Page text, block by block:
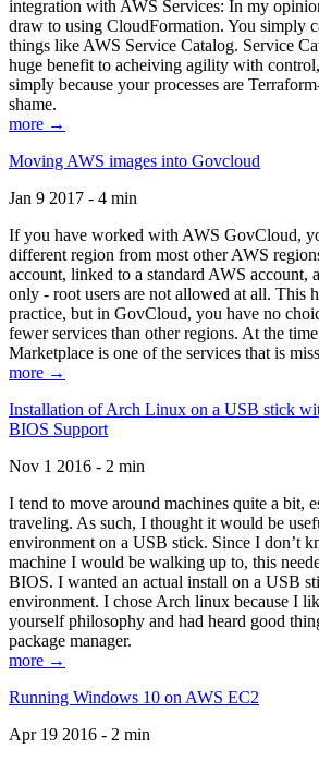
integration with AWS Services: In my
draw to using CloudFormation. You simply
things like AWS Service Catalog. Service
huge benefit to acheiving agility with
simply because your processes are
shame.
more →
Moving AWS images into Govcloud
Jan 9 2017 - 4 min
If you have worked with AWS GovCloud,
different region from most other AWS
account, linked to a standard AWS account,
only - root users are not allowed at all. This
practice, but in GovCloud, you have no
fewer services than other regions. At the
Marketplace is one of the services that is
more →
Installation of Arch Linux on a USB stick
BIOS Support
Nov 1 2016 - 2 min
I tend to move around machines quite a bit,
traveling. As such, I thought it would be
environment on a USB stick. Since I don’t
machine I would be walking up to, this
BIOS. I wanted an actual install on a USB
environment. I chose Arch linux because I
yourself philosophy and had heard good
package manager.
more →
Running Windows 10 on AWS EC2
Apr 19 2016 - 2 min